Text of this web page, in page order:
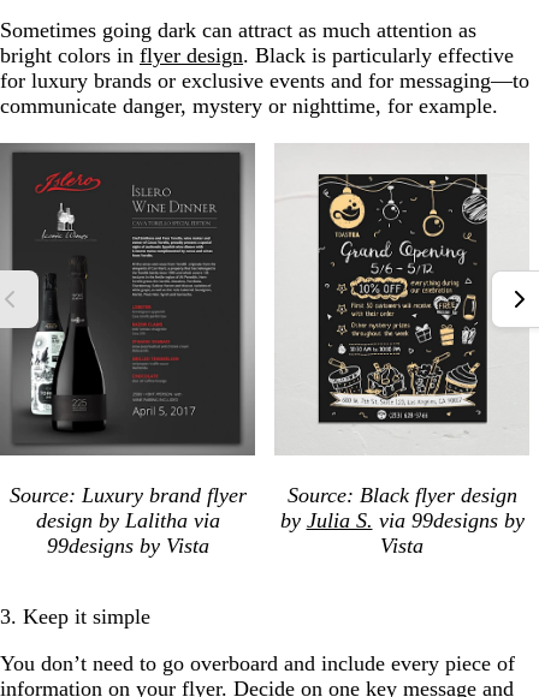
Sometimes going dark can attract as much attention as
bright colors in flyer design. Black is particularly effective
for luxury brands or exclusive events and for messaging—to
communicate danger, mystery or nighttime, for example.
Source: Luxury brand flyer
design by Lalitha via
99designs by Vista
Source: Black flyer design
by Julia S. via 99designs by
Vista
3. Keep it simple
You don’t need to go overboard and include every piece of
information on your flyer. Decide on one key message and